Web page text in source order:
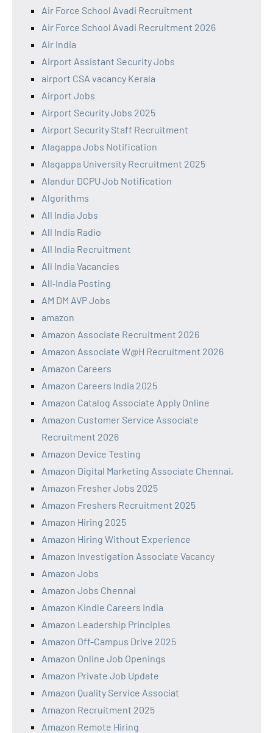
Air Force School Avadi Recruitment
Air Force School Avadi Recruitment 2026
Air India
Airport Assistant Security Jobs
airport CSA vacancy Kerala
Airport Jobs
Airport Security Jobs 2025
Airport Security Staff Recruitment
Alagappa Jobs Notification
Alagappa University Recruitment 2025
Alandur DCPU Job Notification
Algorithms
All India Jobs
All India Radio
All India Recruitment
All India Vacancies
All‑India Posting
AM DM AVP Jobs
amazon
Amazon Associate Recruitment 2026
Amazon Associate W@H Recruitment 2026
Amazon Careers
Amazon Careers India 2025
Amazon Catalog Associate Apply Online
Amazon Customer Service Associate
Recruitment 2026
Amazon Device Testing
Amazon Digital Marketing Associate Chennai,
Amazon Fresher Jobs 2025
Amazon Freshers Recruitment 2025
Amazon Hiring 2025
Amazon Hiring Without Experience
Amazon Investigation Associate Vacancy
Amazon Jobs
Amazon Jobs Chennai
Amazon Kindle Careers India
Amazon Leadership Principles
Amazon Off-Campus Drive 2025
Amazon Online Job Openings
Amazon Private Job Update
Amazon Quality Service Associat
Amazon Recruitment 2025
Amazon Remote Hiring